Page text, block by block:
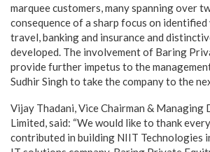
marquee customers, many spanning over
consequence of a sharp focus on
travel, banking and insurance and
developed. The involvement of Baring
provide further impetus to the
Sudhir Singh to take the company to the
Vijay Thadani, Vice Chairman & Managing
Limited, said: “We would like to thank
contributed in building NIIT Technologies